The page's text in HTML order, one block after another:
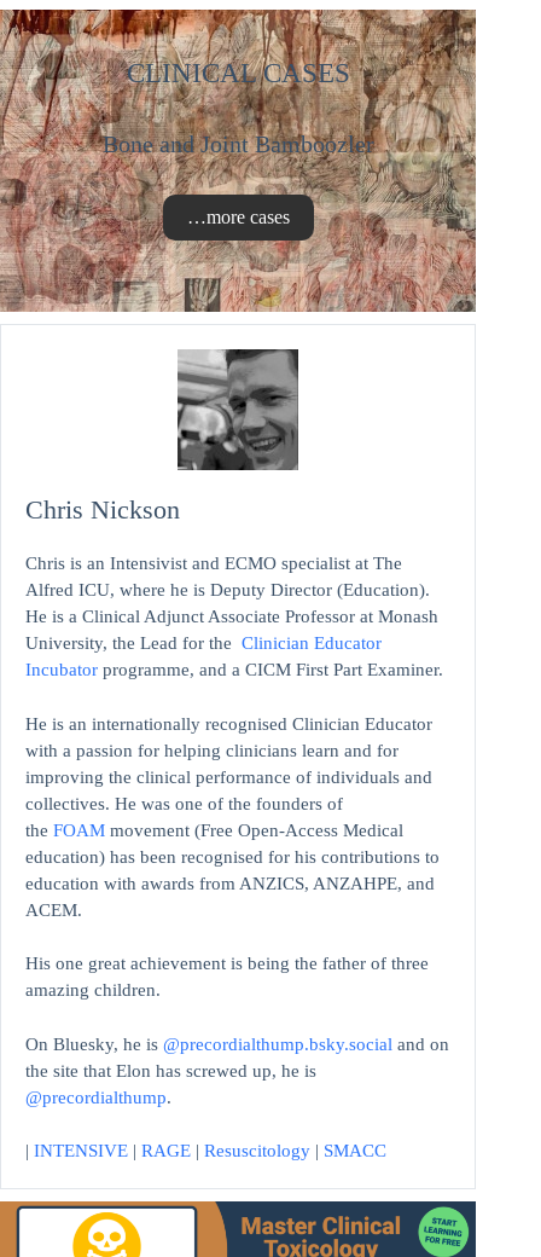
CLINICAL CASES
Bone and Joint Bamboozler
…more cases
Chris Nickson
Chris is an Intensivist and ECMO specialist at The
Alfred ICU, where he is Deputy Director (Education).
He is a Clinical Adjunct Associate Professor at Monash
University, the Lead for the Clinician Educator
Incubator programme, and a CICM First Part Examiner.
He is an internationally recognised Clinician Educator
with a passion for helping clinicians learn and for
improving the clinical performance of individuals and
collectives. He was one of the founders of
the FOAM movement (Free Open-Access Medical
education) has been recognised for his contributions to
education with awards from ANZICS, ANZAHPE, and
ACEM.
His one great achievement is being the father of three
amazing children.
On Bluesky, he is @precordialthump.bsky.social and on
the site that Elon has screwed up, he is
@precordialthump.
| INTENSIVE | RAGE | Resuscitology | SMACC